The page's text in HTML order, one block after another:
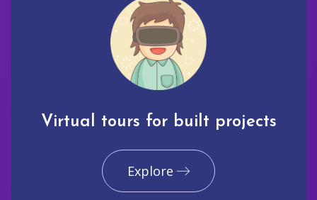
Virtual tours for built projects
Explore